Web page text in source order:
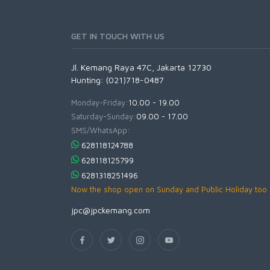
GET IN TOUCH WITH US
Jl. Kemang Raya 47C, Jakarta 12730
Hunting: (021)718-0487
Monday-Friday:10.00 - 19.00
Saturday-Sunday:09.00 - 17.00
SMS/WhatsApp:
628118124788
628118125799
6281318251496
Now the shop open on Sunday and Public Holiday too
jpc@jpckemang.com